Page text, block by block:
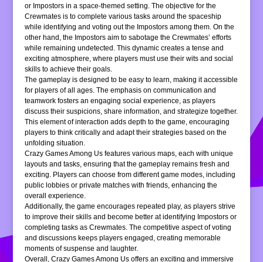
or Impostors in a space-themed setting. The objective for the
Crewmates is to complete various tasks around the spaceship
while identifying and voting out the Impostors among them. On the
other hand, the Impostors aim to sabotage the Crewmates’ efforts
while remaining undetected. This dynamic creates a tense and
exciting atmosphere, where players must use their wits and social
skills to achieve their goals.
The gameplay is designed to be easy to learn, making it accessible
for players of all ages. The emphasis on communication and
teamwork fosters an engaging social experience, as players
discuss their suspicions, share information, and strategize together.
This element of interaction adds depth to the game, encouraging
players to think critically and adapt their strategies based on the
unfolding situation.
Crazy Games Among Us features various maps, each with unique
layouts and tasks, ensuring that the gameplay remains fresh and
exciting. Players can choose from different game modes, including
public lobbies or private matches with friends, enhancing the
overall experience.
Additionally, the game encourages repeated play, as players strive
to improve their skills and become better at identifying Impostors or
completing tasks as Crewmates. The competitive aspect of voting
and discussions keeps players engaged, creating memorable
moments of suspense and laughter.
Overall, Crazy Games Among Us offers an exciting and immersive